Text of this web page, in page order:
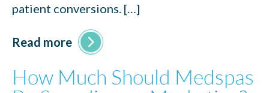
patient conversions. […]
Read more
How Much Should Medspas